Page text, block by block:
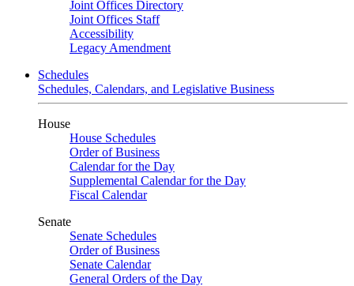
Joint Offices Directory
Joint Offices Staff
Accessibility
Legacy Amendment
Schedules
Schedules, Calendars, and Legislative Business
House
House Schedules
Order of Business
Calendar for the Day
Supplemental Calendar for the Day
Fiscal Calendar
Senate
Senate Schedules
Order of Business
Senate Calendar
General Orders of the Day